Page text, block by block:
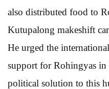
also distributed food to
Kutupalong makeshift
He urged the
support for Rohingyas in
political solution to this